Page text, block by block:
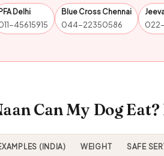
PFA Delhi
45615915
Blue Cross Chennai
044-22350586
Can My Dog
(INDIA) WEIGHT SAFE